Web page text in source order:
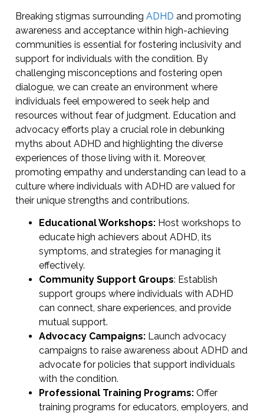
Breaking stigmas surrounding ADHD and promoting
awareness and acceptance within high-achieving
communities is essential for fostering inclusivity and
support for individuals with the condition. By
challenging misconceptions and fostering open
dialogue, we can create an environment where
individuals feel empowered to seek help and
resources without fear of judgment. Education and
advocacy efforts play a crucial role in debunking
myths about ADHD and highlighting the diverse
experiences of those living with it. Moreover,
promoting empathy and understanding can lead to a
culture where individuals with ADHD are valued for
their unique strengths and contributions.
Educational Workshops: Host workshops to
educate high achievers about ADHD, its
symptoms, and strategies for managing it
effectively.
Community Support Groups: Establish
support groups where individuals with ADHD
can connect, share experiences, and provide
mutual support.
Advocacy Campaigns: Launch advocacy
campaigns to raise awareness about ADHD and
advocate for policies that support individuals
with the condition.
Professional Training Programs: Offer
training programs for educators, employers, and